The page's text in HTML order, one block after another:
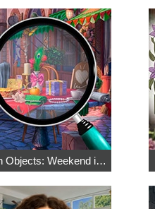
Hidden Objects: Weekend in Paris